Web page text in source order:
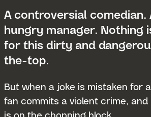
A controversial comedian.
hungry manager. Nothing
for this dirty and
the-top.
But when a joke is mistaken for
fan commits a violent crime, and